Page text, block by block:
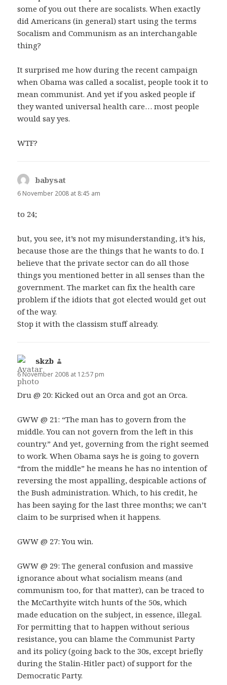
some of you out there are socalists. When exactly
did Americans (in general) start using the terms
Socalism and Communism as an interchangable
thing?
It surprised me how during the recent campaign
when Obama was called a socalist, people took it to
mean communist. And yet if you asked people if
they wanted universal health care… most people
would say yes.
WTF?
babysat
6 November 2008 at 8:45 am
to 24;
but, you see, it’s not my misunderstanding, it’s his,
because those are the things that he wants to do. I
believe that the private sector can do all those
things you mentioned better in all senses than the
government. The market can fix the health care
problem if the idiots that got elected would get out
of the way.
Stop it with the classism stuff already.
skzb
6 November 2008 at 12:57 pm
Dru @ 20: Kicked out an Orca and got an Orca.
GWW @ 21: “The man has to govern from the
middle. You can not govern from the left in this
country.” And yet, governing from the right seemed
to work. When Obama says he is going to govern
“from the middle” he means he has no intention of
reversing the most appalling, despicable actions of
the Bush administration. Which, to his credit, he
has been saying for the last three months; we can’t
claim to be surprised when it happens.
GWW @ 27: You win.
GWW @ 29: The general confusion and massive
ignorance about what socialism means (and
communism too, for that matter), can be traced to
the McCarthyite witch hunts of the 50s, which
made education on the subject, in essence, illegal.
For permitting that to happen without serious
resistance, you can blame the Communist Party
and its policy (going back to the 30s, except briefly
during the Stalin-Hitler pact) of support for the
Democratic Party.